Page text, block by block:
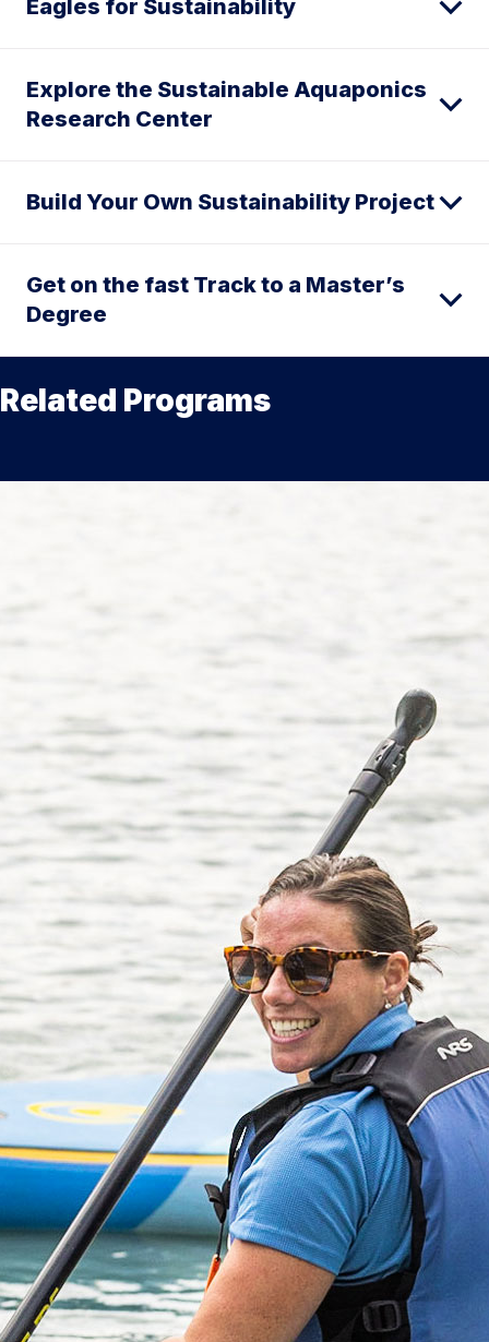
Eagles for Sustainability
Explore the Sustainable Aquaponics
Research Center
Build Your Own Sustainability Project
Get on the fast Track to a Master’s
Degree
Related Programs